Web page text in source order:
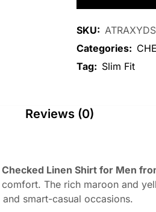
SKU:
Categories:
Tag: Slim Fit
Reviews (0)
Linen Shirt for Men
The rich maroon and
smart-casual occasions.